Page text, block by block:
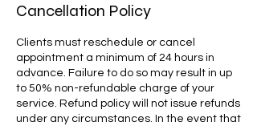
Cancellation Policy
Clients must reschedule or cancel
appointment a minimum of 24 hours in
advance. Failure to do so may result in up
to 50% non-refundable charge of your
service. Refund policy will not issue refunds
under any circumstances. In the event that